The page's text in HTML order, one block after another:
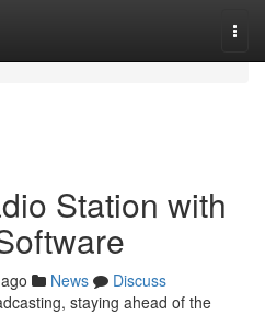
Station with
News
Discuss
staying ahead of the